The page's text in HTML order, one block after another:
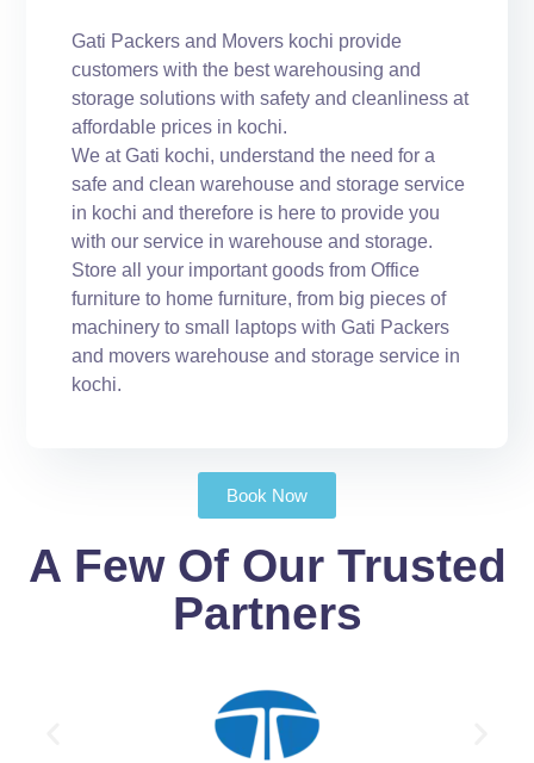
Gati Packers and Movers kochi provide
customers with the best warehousing and
storage solutions with safety and cleanliness at
affordable prices in kochi.
We at Gati kochi, understand the need for a
safe and clean warehouse and storage service
in kochi and therefore is here to provide you
with our service in warehouse and storage.
Store all your important goods from Office
furniture to home furniture, from big pieces of
machinery to small laptops with Gati Packers
and movers warehouse and storage service in
kochi.
Book Now
A Few Of Our Trusted
Partners